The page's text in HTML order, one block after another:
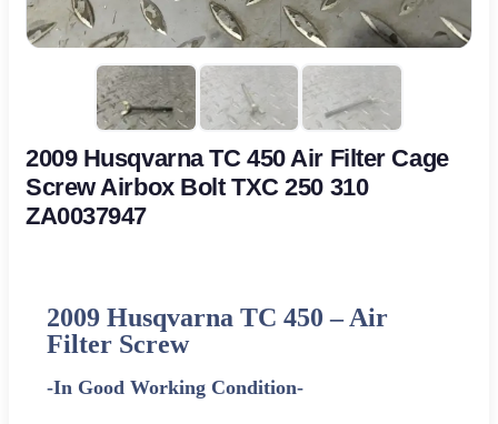
2009 Husqvarna TC 450 Air Filter Cage
Screw Airbox Bolt TXC 250 310
ZA0037947
2009 Husqvarna TC 450 – Air
Filter Screw
-In Good Working Condition-